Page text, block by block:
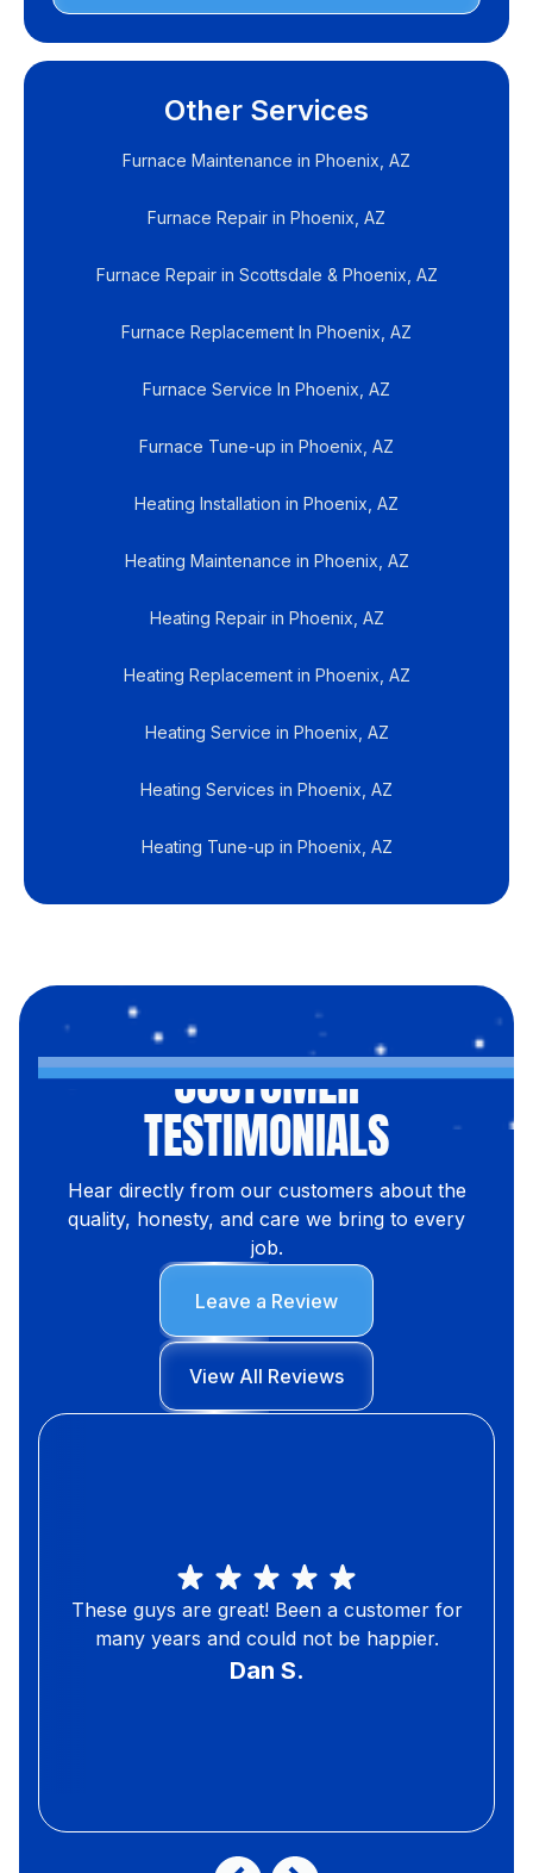
Other Services
Furnace Maintenance in Phoenix, AZ
Furnace Repair in Phoenix, AZ
Furnace Repair in Scottsdale & Phoenix, AZ
Furnace Replacement In Phoenix, AZ
Furnace Service In Phoenix, AZ
Furnace Tune-up in Phoenix, AZ
Heating Installation in Phoenix, AZ
Heating Maintenance in Phoenix, AZ
Heating Repair in Phoenix, AZ
Heating Replacement in Phoenix, AZ
Heating Service in Phoenix, AZ
Heating Services in Phoenix, AZ
Heating Tune-up in Phoenix, AZ
CUSTOMER
TESTIMONIALS
Hear directly from our customers about the
quality, honesty, and care we bring to every
job.
Leave a Review
View All Reviews
These guys are great! Been a customer for
many years and could not be happier.
Dan S.